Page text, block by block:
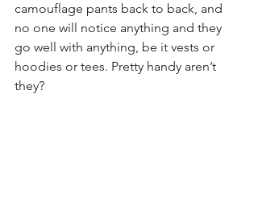
camouflage pants back to back, and
no one will notice anything and they
go well with anything, be it vests or
hoodies or tees. Pretty handy aren’t
they?